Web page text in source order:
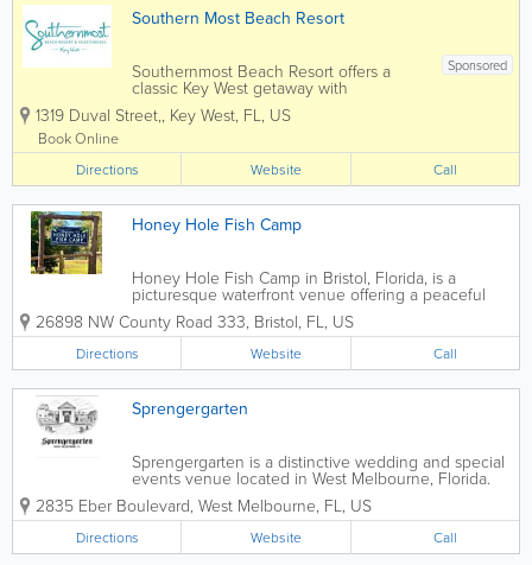
Southern Most Beach Resort
Sponsored
Southernmost Beach Resort offers a
classic Key West getaway with
oceanfront accommodations, lush
tropical grounds, multiple pools, and
attractions. Located along the Atlantic
Ocean near the...
1319 Duval Street,, Key West, FL, US
Book Online
Directions
Website Call
Honey Hole Fish Camp
Honey Hole Fish Camp in Bristol, Florida, is a
picturesque waterfront venue offering a peaceful
North Florida setting for weddings, family reunions,
conferences, seminars, church and school groups,
live music, special events and private...
26898 NW County Road 333, Bristol, FL, US
Directions Website Call
Sprengergarten
Sprengergarten is a distinctive wedding and special
events venue located in West Melbourne, Florida.
Designed with European garden inspiration, the
venue offers a romantic and elegant setting ideal for
couples and event hosts seeking a...
2835 Eber Boulevard, West Melbourne, FL, US
Directions Website Call